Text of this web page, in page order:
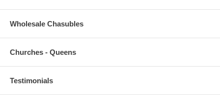
Wholesale Chasubles
Churches - Queens
Testimonials